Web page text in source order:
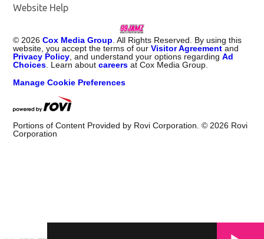
Website Help
©2026 Cox Media Group. All Rights Reserved. By using this
website, you accept the terms of ourVisitor Agreement and
Privacy Policy, and understand your options regardingAd
Choices. Learn aboutcareers at Cox Media Group.
Manage Cookie Preferences
Portions of Content Provided by Rovi Corporation. ©2026 Rovi
Corporation